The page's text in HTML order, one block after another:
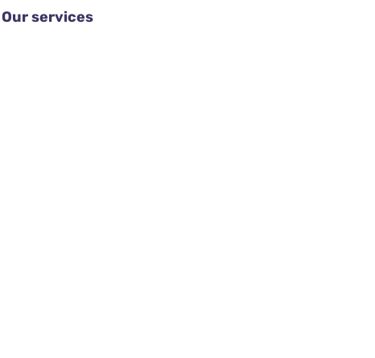
Our services